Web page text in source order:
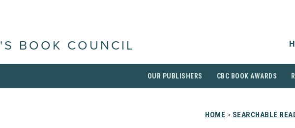
BOOK COUNCIL
OUR PUBLISHERS CBC BOOK AWARDS
HOME > SEARCHABLE